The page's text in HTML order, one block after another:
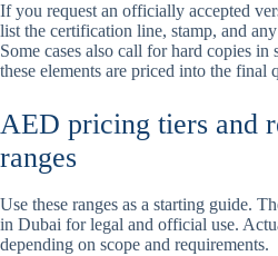
If you request an officially accepted
list the certification line, stamp, and
Some cases also call for hard copies in
these elements are priced into the final
AED pricing tiers and
ranges
Use these ranges as a starting guide.
in Dubai for legal and official use.
depending on scope and requirements.